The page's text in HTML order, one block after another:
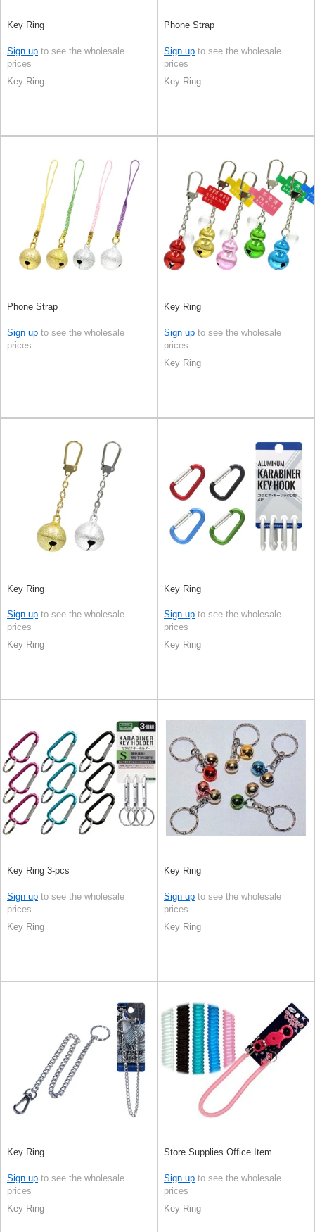
Key Ring
Sign up to see the wholesale
prices
Key Ring
Phone Strap
Sign up to see the wholesale
prices
Key Ring
Phone Strap
Sign up to see the wholesale
prices
Key Ring
Sign up to see the wholesale
prices
Key Ring
Key Ring
Sign up to see the wholesale
prices
Key Ring
Key Ring
Sign up to see the wholesale
prices
Key Ring
Key Ring 3-pcs
Sign up to see the wholesale
prices
Key Ring
Key Ring
Sign up to see the wholesale
prices
Key Ring
Key Ring
Sign up to see the wholesale
prices
Key Ring
Store Supplies Office Item
Sign up to see the wholesale
prices
Key Ring